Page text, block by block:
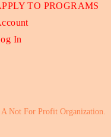
TO PROGRAMS
In
A Not For Profit Organization.